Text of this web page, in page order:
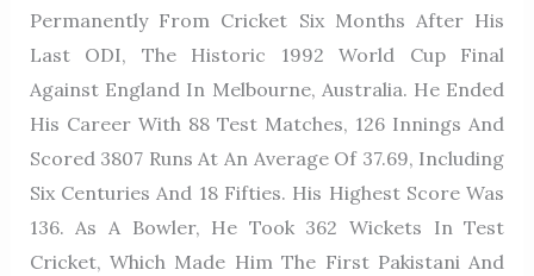
Permanently From Cricket Six Months After His
Last ODI, The Historic 1992 World Cup Final
Against England In Melbourne, Australia. He Ended
His Career With 88 Test Matches, 126 Innings And
Scored 3807 Runs At An Average Of 37.69, Including
Six Centuries And 18 Fifties. His Highest Score Was
136. As A Bowler, He Took 362 Wickets In Test
Cricket, Which Made Him The First Pakistani And